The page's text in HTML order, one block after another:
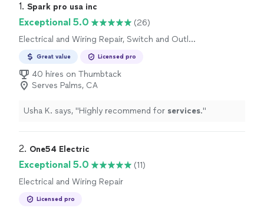
1. Spark pro usa inc
Exceptional 5.0
(26)
Electrical and Wiring Repair, Switch and Outlet
Great value Licensed pro
40 hires on Thumbtack
Serves Palms, CA
Usha K. says, "Highly recommend for services."
2. One54 Electric
Exceptional 5.0
(11)
Electrical and Wiring Repair
Licensed pro